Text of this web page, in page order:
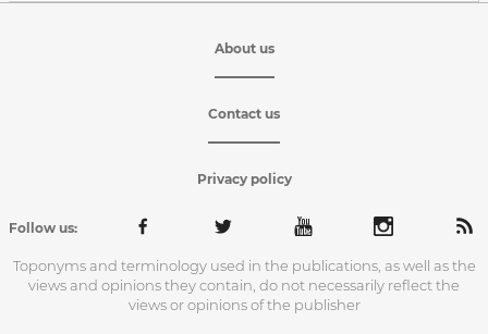
About us
Contact us
Privacy policy
Follow us:
Toponyms and terminology used in the publications, as well as the
views and opinions they contain, do not necessarily reflect the
views or opinions of the publisher